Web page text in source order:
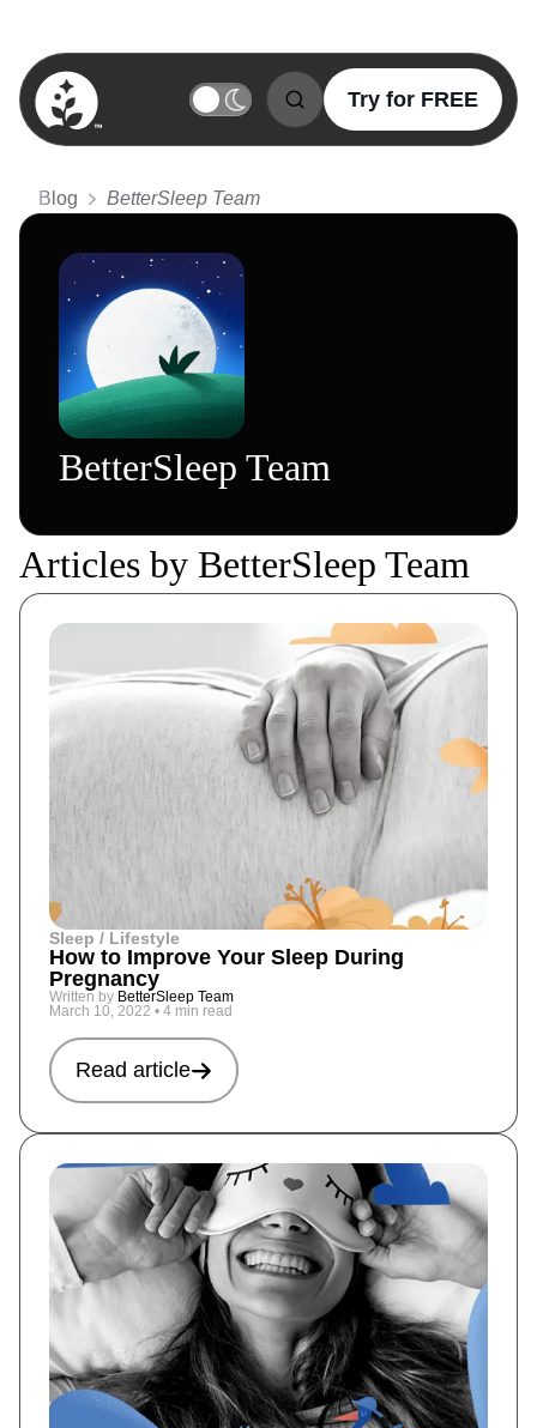
BetterSleep Logo
Try for FREE
Blog BetterSleep Team
BetterSleep Team
Articles by BetterSleep Team
Sleep / Lifestyle
How to Improve Your Sleep During
Pregnancy
Written by BetterSleep Team
March 10, 2022 • 4 min read
Read article